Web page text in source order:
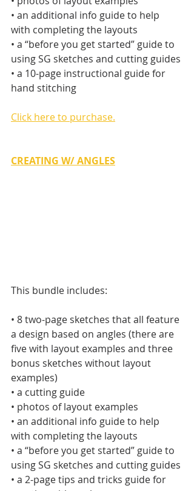
• an additional info guide to help
with completing the layouts
• a “before you get started” guide to
using SG sketches and cutting guides
• a 10-page instructional guide for
hand stitching
Click here to purchase.
CREATING W/ ANGLES
This bundle includes:
• 8 two-page sketches that all feature
a design based on angles (there are
five with layout examples and three
bonus sketches without layout
examples)
• a cutting guide
• photos of layout examples
• an additional info guide to help
with completing the layouts
• a “before you get started” guide to
using SG sketches and cutting guides
• a 2-page tips and tricks guide for